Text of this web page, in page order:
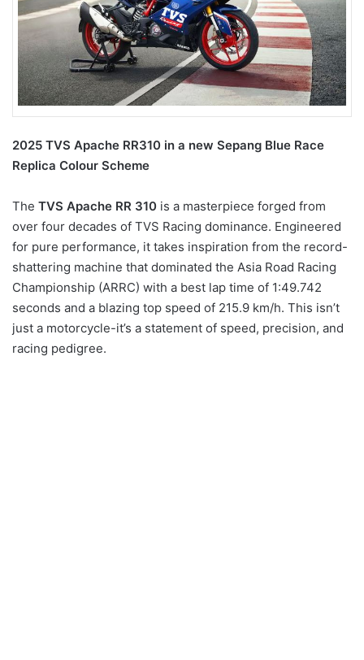
2025 TVS Apache RR310 in a new Sepang Blue Race
Replica Colour Scheme
The TVS Apache RR 310 is a masterpiece forged from
over four decades of TVS Racing dominance. Engineered
for pure performance, it takes inspiration from the record-
shattering machine that dominated the Asia Road Racing
Championship (ARRC) with a best lap time of 1:49.742
seconds and a blazing top speed of 215.9 km/h. This isn’t
just a motorcycle-it’s a statement of speed, precision, and
racing pedigree.